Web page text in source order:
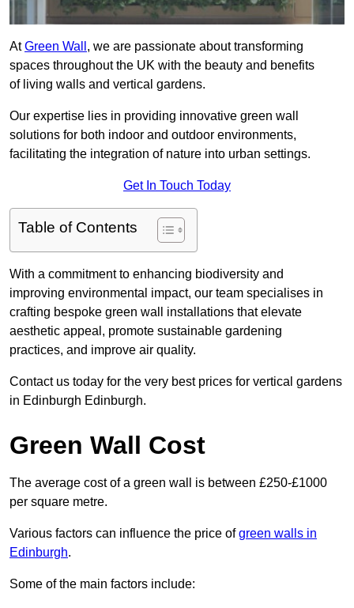
AtGreen Wall , we are passionate about transforming
spaces throughout the UK with the beauty and benefits
of living walls and vertical gardens.
Our expertise lies in providing innovative green wall
solutions for both indoor and outdoor environments,
facilitating the integration of nature into urban settings.
Get In Touch Today
Table of Contents
With a commitment to enhancing biodiversity and
improving environmental impact, our team specialises in
crafting bespoke green wall installations that elevate
aesthetic appeal, promote sustainable gardening
practices, and improve air quality.
Contact us today for the very best prices for vertical gardens
in Edinburgh Edinburgh.
Green Wall Cost
The average cost of a green wall is between £250-£1000
per square metre.
Various factors can influence the price ofgreen walls in
Edinburgh.
Some of the main factors include: